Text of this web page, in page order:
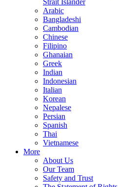
Strait Islander
Arabic
Bangladeshi
Cambodian
Chinese
Filipino
Ghanaian
Greek
Indian
Indonesian
Italian
Korean
Nepalese
Persian
Spanish
Thai
Vietnamese
More
About Us
Our Team
Safety and Trust